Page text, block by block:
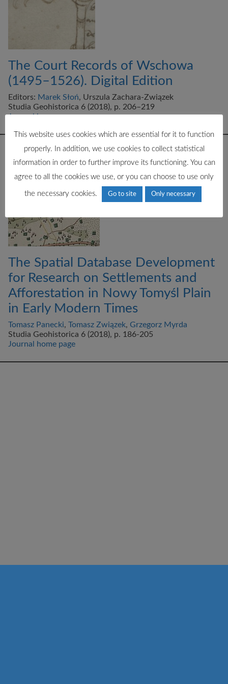
The Court Records of Wschowa
(1495–1526). Digital Edition
Editors: Marek Słoń, Urszula Zachara-Związek
Studia Geohistorica 6 (2018), p. 206–219
Journal home page
The Spatial Database Development
for Research on Settlements and
Afforestation in Nowy Tomyśl Plain
in Early Modern Times
Tomasz Panecki, Tomasz Związek, Grzegorz Myrda
Studia Geohistorica 6 (2018), p. 186-205
Journal home page
This website uses cookies which are essential for it to function
properly. In addition, we use cookies to collect statistical
information in order to further improve its functioning. You can
agree to all the cookies we use, or you can choose to use only
the necessary cookies. Go to site Only necessary